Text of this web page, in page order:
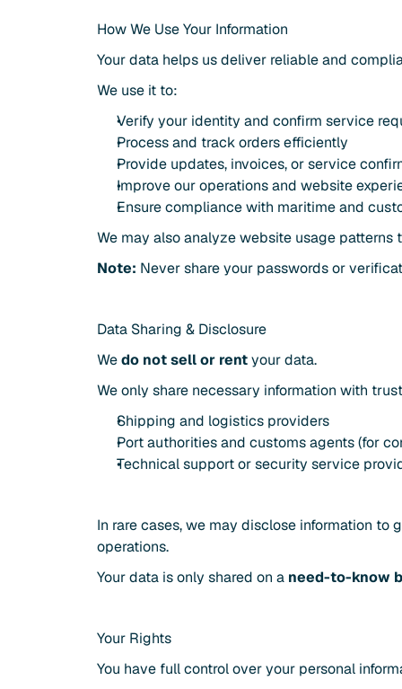
How We Use Your Information
Your data helps us deliver reliable and
We use it to:
Verify your identity and confirm service
Process and track orders efficiently
Provide updates, invoices, or service
Improve our operations and website
Ensure compliance with maritime and
We may also analyze website usage
Note: Never share your passwords or
Data Sharing & Disclosure
We do not sell or rent your data.
We only share necessary information with
Shipping and logistics providers
Port authorities and customs agents (for
Technical support or security service
In rare cases, we may disclose information
operations.
Your data is only shared on a need-to-know
Your Rights
You have full control over your personal